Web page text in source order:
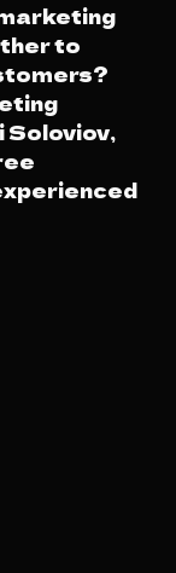
to
Soloviov,